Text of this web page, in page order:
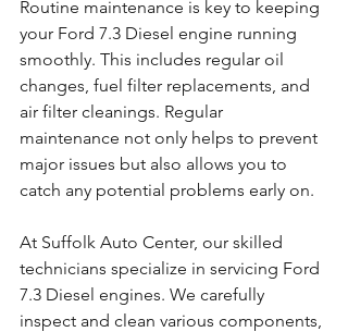
Routine maintenance is key to keeping
your Ford 7.3 Diesel engine running
smoothly. This includes regular oil
changes, fuel filter replacements, and
air filter cleanings. Regular
maintenance not only helps to prevent
major issues but also allows you to
catch any potential problems early on.
At Suffolk Auto Center, our skilled
technicians specialize in servicing Ford
7.3 Diesel engines. We carefully
inspect and clean various components,